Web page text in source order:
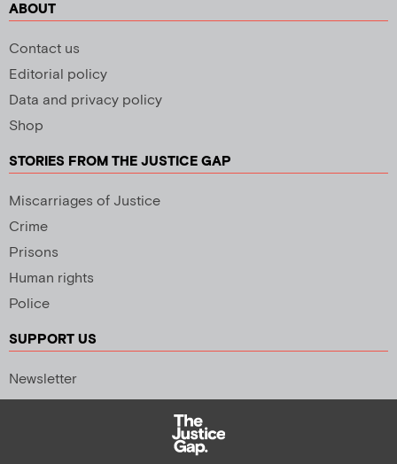
ABOUT
Contact us
Editorial policy
Data and privacy policy
Shop
STORIES FROM THE JUSTICE GAP
Miscarriages of Justice
Crime
Prisons
Human rights
Police
SUPPORT US
Newsletter